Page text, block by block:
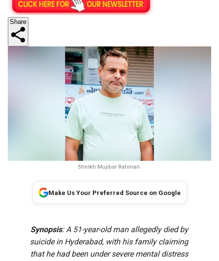
Share
Sheikh Mujibar Rahman.
Make Us Your Preferred Source on Google
Synopsis: A 51-year-old man allegedly died by
suicide in Hyderabad, with his family claiming
that he had been under severe mental distress